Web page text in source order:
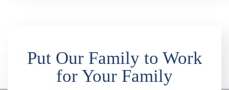
Put Our Family to Work
for Your Family